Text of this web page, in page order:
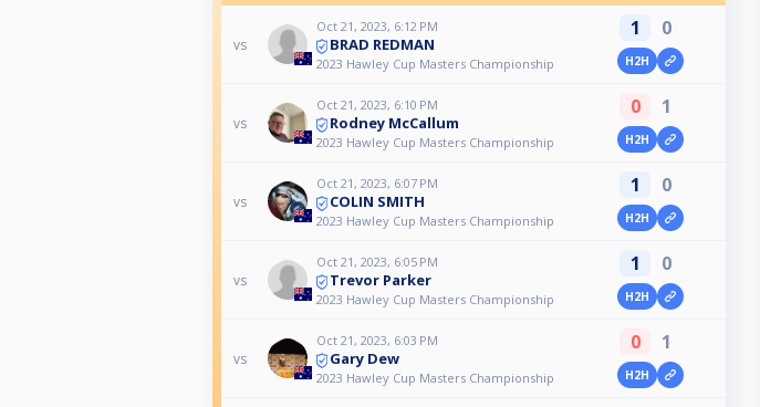
vs
Oct 21, 2023, 6:12 PM
BRAD REDMAN
2023 Hawley Cup Masters Championship
1 0
H2H
vs
Oct 21, 2023, 6:10 PM
Rodney McCallum
2023 Hawley Cup Masters Championship
0 1
H2H
vs
Oct 21, 2023, 6:07 PM
COLIN SMITH
2023 Hawley Cup Masters Championship
1 0
H2H
vs
Oct 21, 2023, 6:05 PM
Trevor Parker
2023 Hawley Cup Masters Championship
1 0
H2H
vs
Oct 21, 2023, 6:03 PM
Gary Dew
2023 Hawley Cup Masters Championship
0 1
H2H